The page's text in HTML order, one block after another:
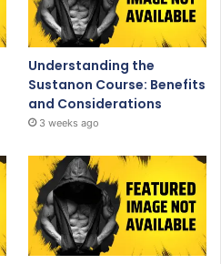
Understanding the
Sustanon Course: Benefits
and Considerations
3 weeks ago